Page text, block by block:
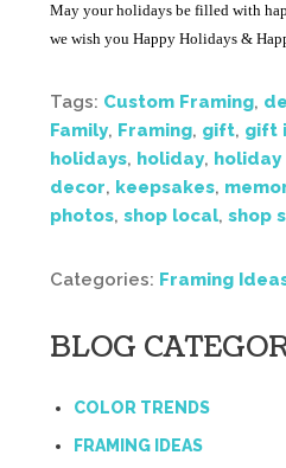
May your holidays be filled with
we wish you Happy Holidays &
Tags: Custom Framing,
Family, Framing, gift, gift
holidays, holiday,
decor, keepsakes,
photos, shop local, shop
Categories: Framing
BLOG
COLOR TRENDS
FRAMING IDEAS